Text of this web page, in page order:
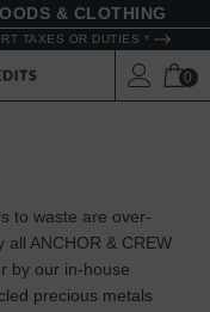
TAXES OR DUTIES *
0
to waste are over-
ANCHOR & CREW
by our in-house
precious metals